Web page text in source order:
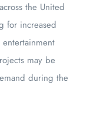
the United
for increased
may be
during the